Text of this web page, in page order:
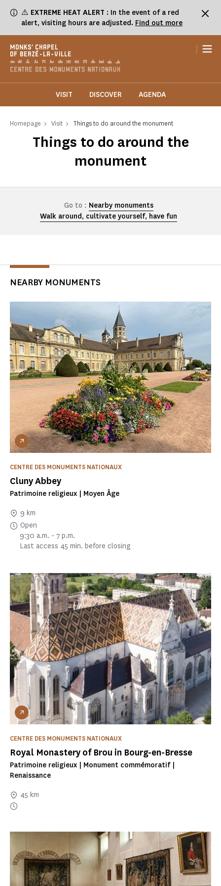
⚠️ EXTREME HEAT ALERT : In the event of a red
alert, visiting hours are adjusted. Find out more
MONKS' CHAPEL
OF BERZÉ-LA-VILLE
|
VISIT DISCOVER AGENDA
Homepage Visit Things to do around the monument
Things to do around the
monument
Go to : Nearby monuments
Walk around, cultivate yourself, have fun
NEARBY MONUMENTS
Cluny Abbey
CENTRE DES MONUMENTS NATIONAUX
Patrimoine religieux | Moyen Âge
9 km
Open
9:30 a.m. - 7 p.m.
Last access 45 min. before closing
Royal Monastery of Brou in Bourg-en-Bresse
CENTRE DES MONUMENTS NATIONAUX
Patrimoine religieux | Monument commémoratif |
Renaissance
45 km